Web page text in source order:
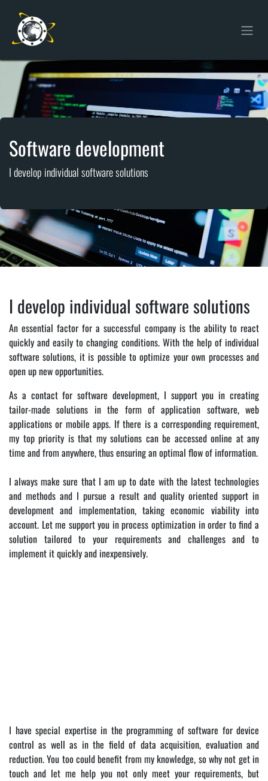
Software development
I develop individual software solutions
I develop individual software solutions
An essential factor for a successful company is the ability to react
quickly and easily to changing conditions. With the help of individual
software solutions, it is possible to optimize your own processes and
open up new opportunities.
As a contact for software development, I support you in creating
tailor-made solutions in the form of application software, web
applications or mobile apps. If there is a corresponding requirement,
my top priority is that my solutions can be accessed online at any
time and from anywhere, thus ensuring an optimal flow of information.
I always make sure that I am up to date with the latest technologies
and methods and I pursue a result and quality oriented support in
development and implementation, taking economic viability into
account. Let me support you in process optimization in order to find a
solution tailored to your requirements and challenges and to
implement it quickly and inexpensively.
I have special expertise in the programming of software for device
control as well as in the field of data acquisition, evaluation and
reduction. You too could benefit from my knowledge, so why not get in
touch and let me help you not only meet your requirements, but